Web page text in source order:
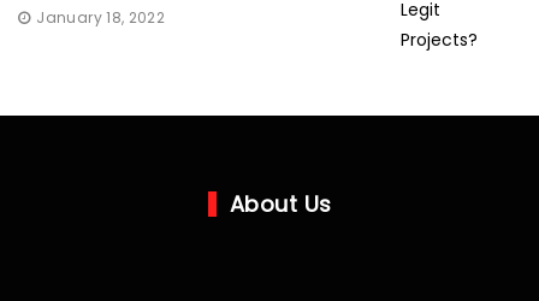
January 18, 2022
About Us